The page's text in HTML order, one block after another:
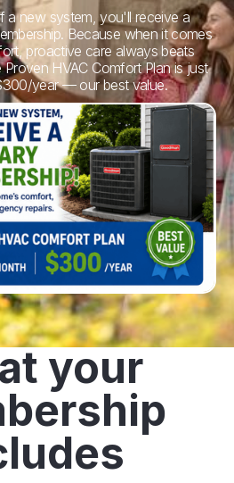
a new system, you'll receive a
Because when it comes
proactive care always beats
HVAC Comfort Plan is just
year — our best value.
your